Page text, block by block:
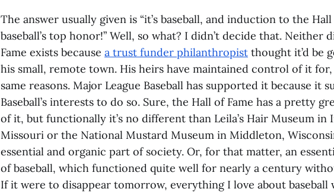
The answer usually given is “it’s baseball, and induction to the Hall
baseball’s top honor!” Well, so what? I didn’t decide that. Neither
Fame exists because a trust funder philanthropist thought it’d be
his small, remote town. His heirs have maintained control of it
same reasons. Major League Baseball has supported it because it
Baseball’s interests to do so. Sure, the Hall of Fame has a pretty
of it, but functionally it’s no different than Leila’s Hair Museum in
Missouri or the National Mustard Museum in Middleton,
essential and organic part of society. Or, for that matter, an
of baseball, which functioned quite well for nearly a century
If it were to disappear tomorrow, everything I love about baseball